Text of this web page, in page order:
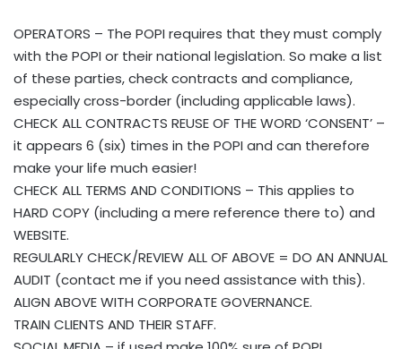
OPERATORS – The POPI requires that they must comply
with the POPI or their national legislation. So make a list
of these parties, check contracts and compliance,
especially cross-border (including applicable laws).
CHECK ALL CONTRACTS REUSE OF THE WORD ‘CONSENT’ –
it appears 6 (six) times in the POPI and can therefore
make your life much easier!
CHECK ALL TERMS AND CONDITIONS – This applies to
HARD COPY (including a mere reference there to) and
WEBSITE.
REGULARLY CHECK/REVIEW ALL OF ABOVE = DO AN ANNUAL
AUDIT (contact me if you need assistance with this).
ALIGN ABOVE WITH CORPORATE GOVERNANCE.
TRAIN CLIENTS AND THEIR STAFF.